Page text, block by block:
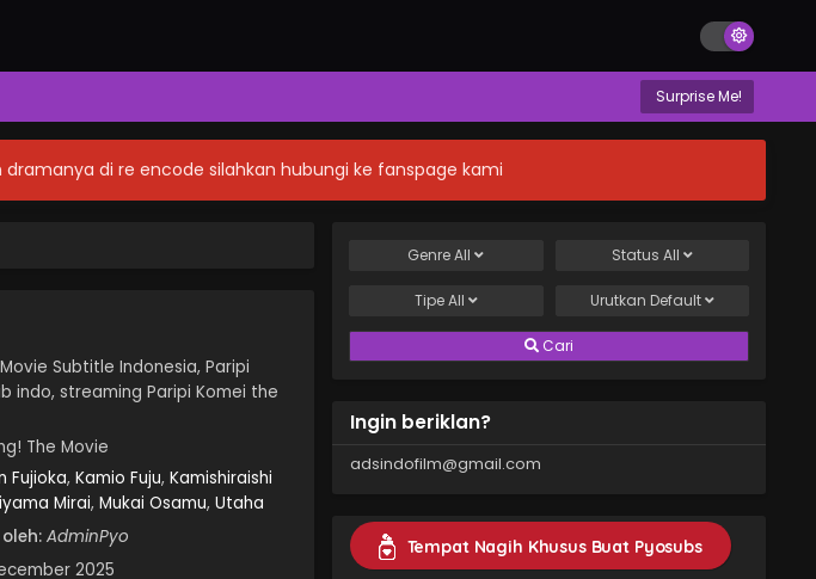
Surprise Me!
di re encode silahkan hubungi ke fanspage kami
Subtitle Indonesia, Paripi
indo, streaming Paripi Komei the
The Movie
Fujioka, Kamio Fuju, Kamishiraishi
Mirai, Mukai Osamu, Utaha
AdminPyo
2025
GenreAll Status All
TipeAll Urutkan Default
Cari
Ingin beriklan?
adsindofilm@gmail.com
Tempat Nagih Khusus Buat Pyosubs